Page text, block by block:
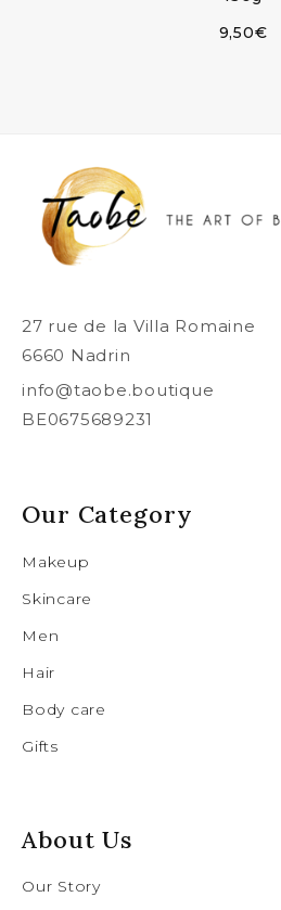
9,50€
27 rue de la Villa Romaine
6660 Nadrin
info@taobe.boutique
BE0675689231
Our Category
Makeup
Skincare
Men
Hair
Body care
Gifts
About Us
Our Story